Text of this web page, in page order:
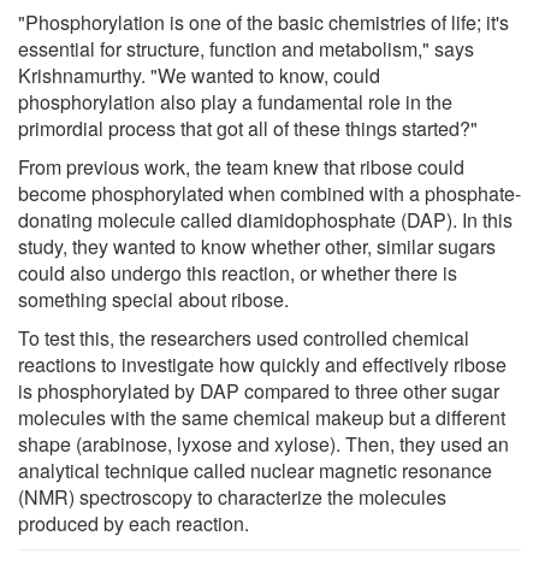
"Phosphorylation is one of the basic chemistries of life; it's
essential for structure, function and metabolism," says
Krishnamurthy. "We wanted to know, could
phosphorylation also play a fundamental role in the
primordial process that got all of these things started?"
From previous work, the team knew that ribose could
become phosphorylated when combined with a phosphate-
donating molecule called diamidophosphate (DAP). In this
study, they wanted to know whether other, similar sugars
could also undergo this reaction, or whether there is
something special about ribose.
To test this, the researchers used controlled chemical
reactions to investigate how quickly and effectively ribose
is phosphorylated by DAP compared to three other sugar
molecules with the same chemical makeup but a different
shape (arabinose, lyxose and xylose). Then, they used an
analytical technique called nuclear magnetic resonance
(NMR) spectroscopy to characterize the molecules
produced by each reaction.